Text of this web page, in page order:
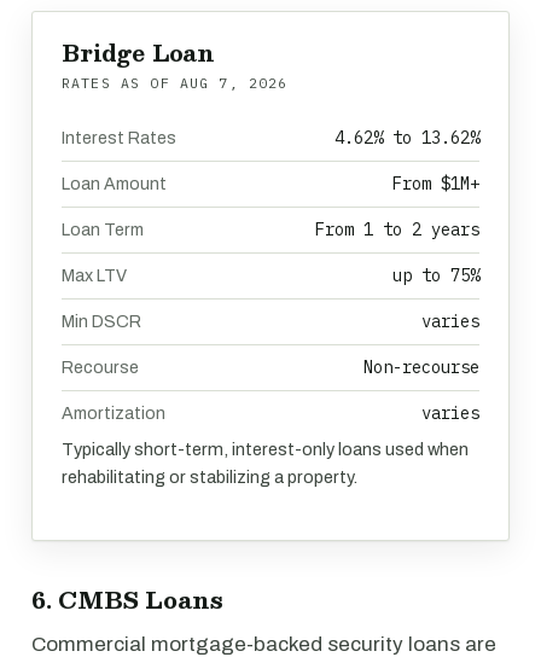
Bridge Loan
RATES AS OF AUG 7, 2026
Interest Rates 4.62% to 13.62%
Loan Amount From $1M+
Loan Term From 1 to 2 years
Max LTV up to 75%
Min DSCR varies
Recourse Non-recourse
Amortization varies
Typically short-term, interest-only loans used when
rehabilitating or stabilizing a property.
6. CMBS Loans
Commercial mortgage-backed security loans are